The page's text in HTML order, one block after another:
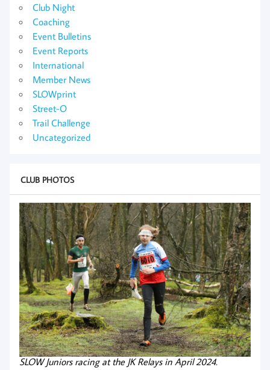
Club Night
Coaching
Event Bulletins
Event Reports
International
Member News
SLOWprint
Street-O
Trail Challenge
Uncategorized
CLUB PHOTOS
SLOW Juniors racing at the JK Relays in April 2024.